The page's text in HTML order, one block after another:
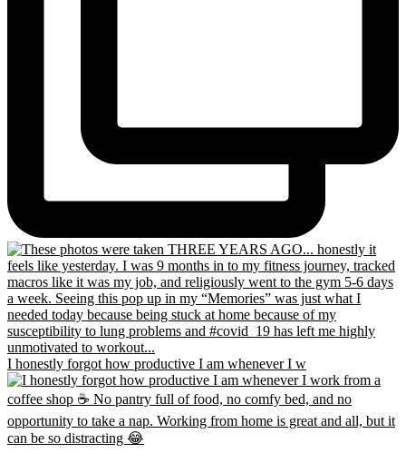
I honestly forgot how productive I am whenever I w